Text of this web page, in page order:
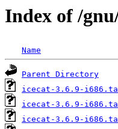
Index of /
Name
Parent Directory
icecat-3.6.9-
icecat-3.6.9-
icecat-3.6.9-